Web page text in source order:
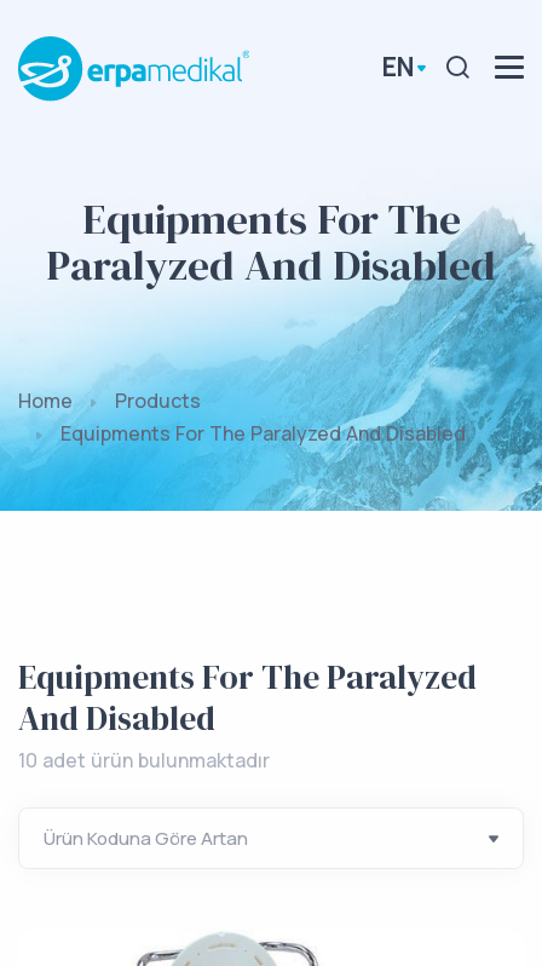
EN
Equipments For The
Paralyzed And Disabled
Home
Products
Equipments For The Paralyzed And Disabled
Equipments For The Paralyzed
And Disabled
10 adet ürün bulunmaktadır